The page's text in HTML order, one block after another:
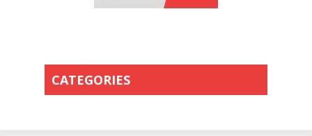
CATEGORIES